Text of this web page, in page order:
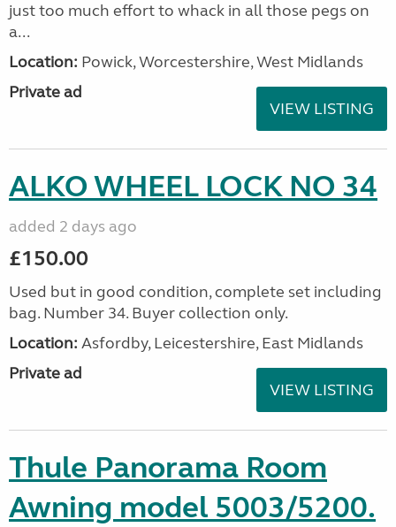
just too much effort to whack in all those pegs on
a...
Location: Powick, Worcestershire, West Midlands
Private ad
VIEW LISTING
ALKO WHEEL LOCK NO 34
added 2 days ago
£150.00
Used but in good condition, complete set including
bag. Number 34. Buyer collection only.
Location: Asfordby, Leicestershire, East Midlands
Private ad
VIEW LISTING
Thule Panorama Room
Awning model 5003/5200.